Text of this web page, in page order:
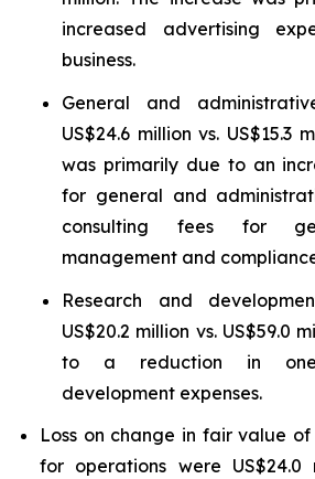
increased advertising
business.
General and
US$24.6 million vs. US$15.3
was primarily due to an
for general and
consulting fees for
management and
Research and
US$20.2 million vs. US$59.0
to a reduction in one-
development expenses.
Loss on change in fair value
for operations were US$24.0